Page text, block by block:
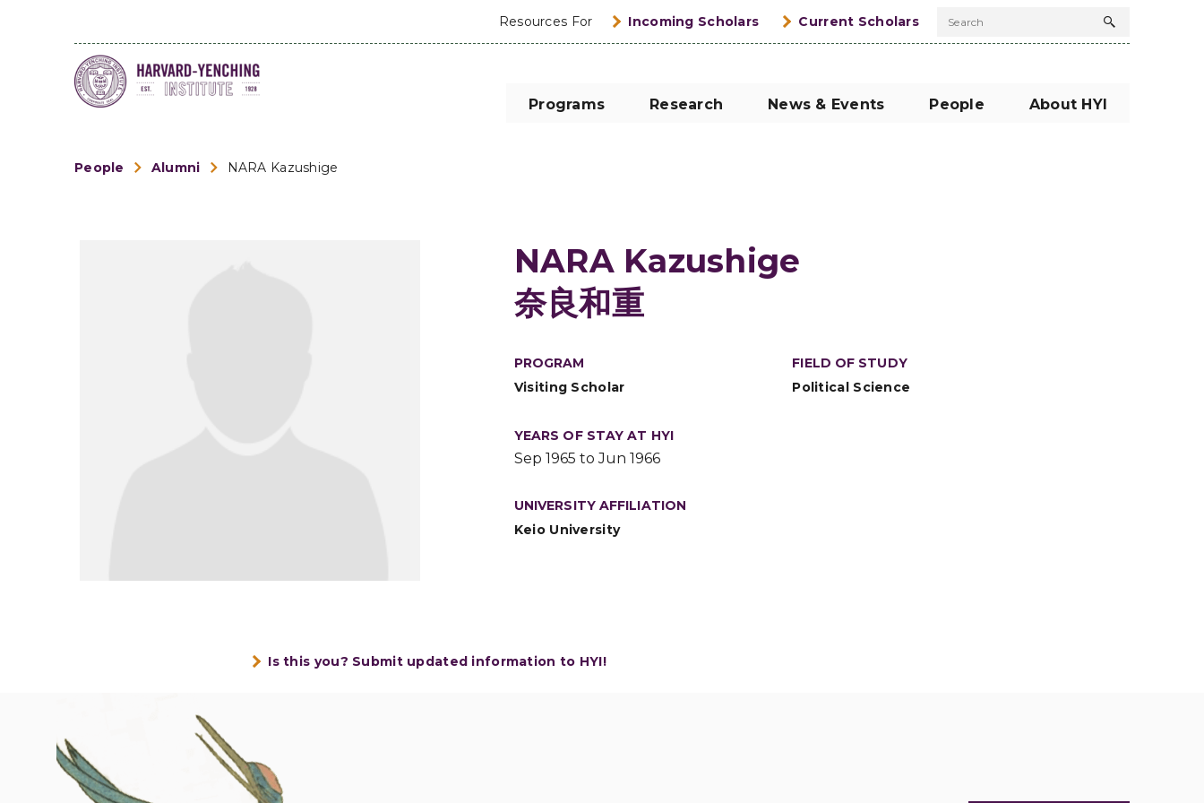
Resources For Incoming Scholars Current Scholars Search
Search
Programs Research News & Events People About HYI
People Alumni NARA Kazushige
NARA Kazushige
奈良和重
PROGRAM
Visiting Scholar
FIELD OF STUDY
Political Science
YEARS OF STAY AT HYI
Sep 1965 to Jun 1966
UNIVERSITY AFFILIATION
Keio University
Is this you? Submit updated information to HYI!